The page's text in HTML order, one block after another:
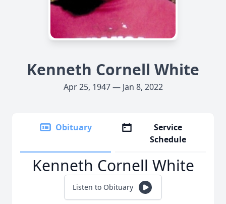
Kenneth Cornell White
Apr 25, 1947 — Jan 8, 2022
Obituary
Service
Schedule
Kenneth Cornell White
Listen to Obituary